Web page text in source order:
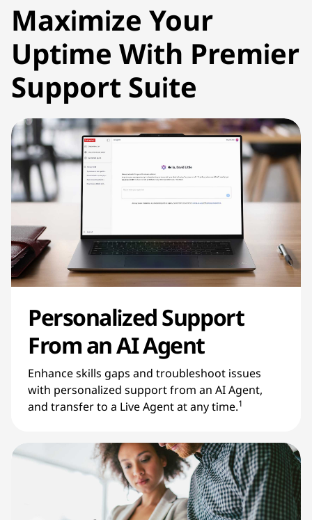
Maximize Your
Uptime With Premier
Support Suite
Personalized Support
From an AI Agent
Enhance skills gaps and troubleshoot issues
with personalized support from an AI Agent,
and transfer to a Live Agent at any time.1